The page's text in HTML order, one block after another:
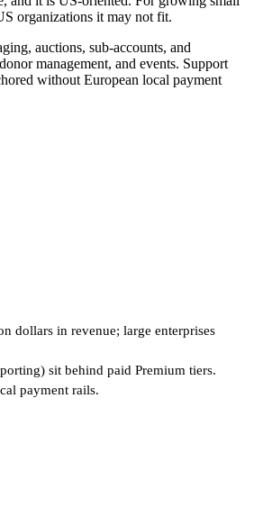
organizations it may not fit.
auctions, sub-accounts, and
management, and events. Support
without European local payment
dollars in revenue; large enterprises
sit behind paid Premium tiers.
payment rails.